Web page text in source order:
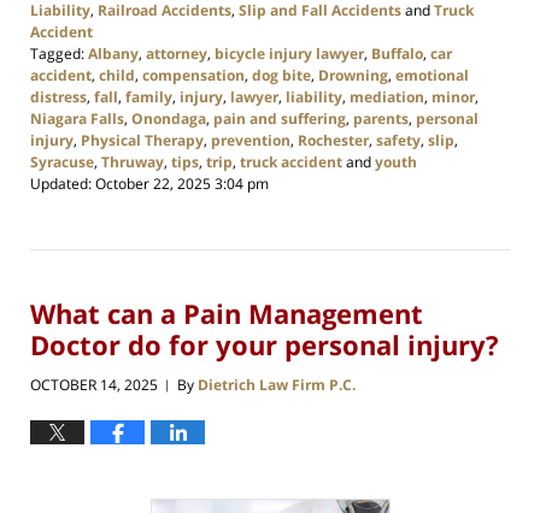
Liability, Railroad Accidents, Slip and Fall AccidentsandTruck
Accident
Tagged:Albany, attorney, bicycle injury lawyer, Buffalo, car
accident, child, compensation, dog bite, Drowning, emotional
distress, fall, family, injury, lawyer, liability, mediation, minor,
Niagara Falls, Onondaga, pain and suffering, parents, personal
injury, Physical Therapy, prevention, Rochester, safety, slip,
Syracuse, Thruway, tips, trip, truck accidentandyouth
Updated:October 22, 2025 3:04 pm
What can a Pain Management
Doctor do for your personal injury?
OCTOBER 14, 2025 | By Dietrich Law Firm P.C.